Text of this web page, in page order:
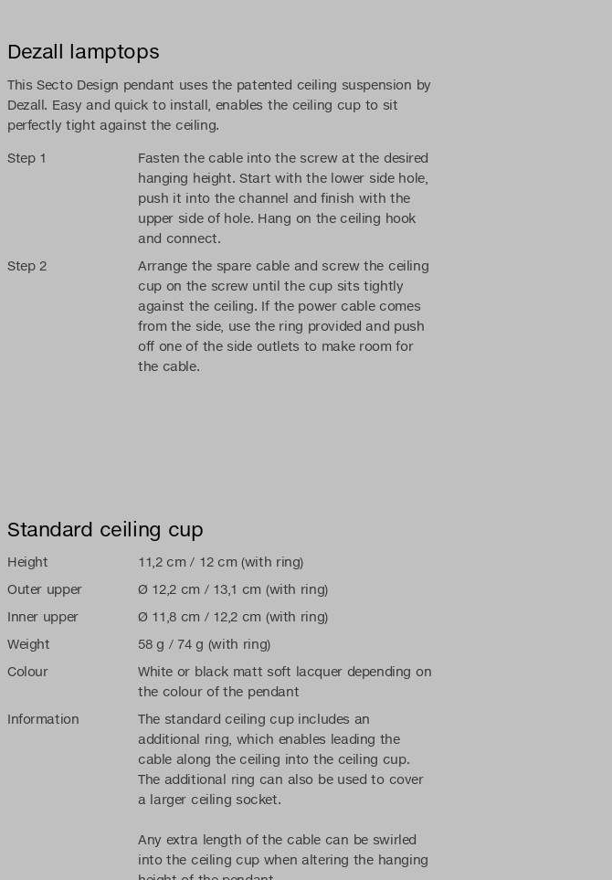
Dezall lamptops
This Secto Design pendant uses the patented ceiling suspension by
Dezall. Easy and quick to install, enables the ceiling cup to sit
perfectly tight against the ceiling.
Step 1
Fasten the cable into the screw at the desired
hanging height. Start with the lower side hole,
push it into the channel and finish with the
upper side of hole. Hang on the ceiling hook
and connect.
Step 2
Arrange the spare cable and screw the ceiling
cup on the screw until the cup sits tightly
against the ceiling. If the power cable comes
from the side, use the ring provided and push
off one of the side outlets to make room for
the cable.
Standard ceiling cup
Height
11,2 cm / 12 cm (with ring)
Outer upper
Ø 12,2 cm / 13,1 cm (with ring)
Inner upper
Ø 11,8 cm / 12,2 cm (with ring)
Weight
58 g / 74 g (with ring)
Colour
White or black matt soft lacquer depending on
the colour of the pendant
Information
The standard ceiling cup includes an
additional ring, which enables leading the
cable along the ceiling into the ceiling cup.
The additional ring can also be used to cover
a larger ceiling socket.
Any extra length of the cable can be swirled
into the ceiling cup when altering the hanging